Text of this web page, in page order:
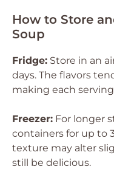
How to Store
Soup
Fridge: Store in an
days. The flavors
making each
Freezer: For longer
containers for up to
texture may alter
still be delicious.